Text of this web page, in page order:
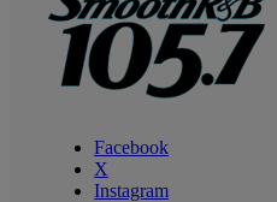
Facebook
X
Instagram